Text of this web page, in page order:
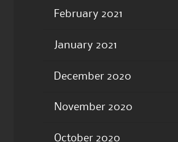
February 2021
January 2021
December 2020
November 2020
October 2020